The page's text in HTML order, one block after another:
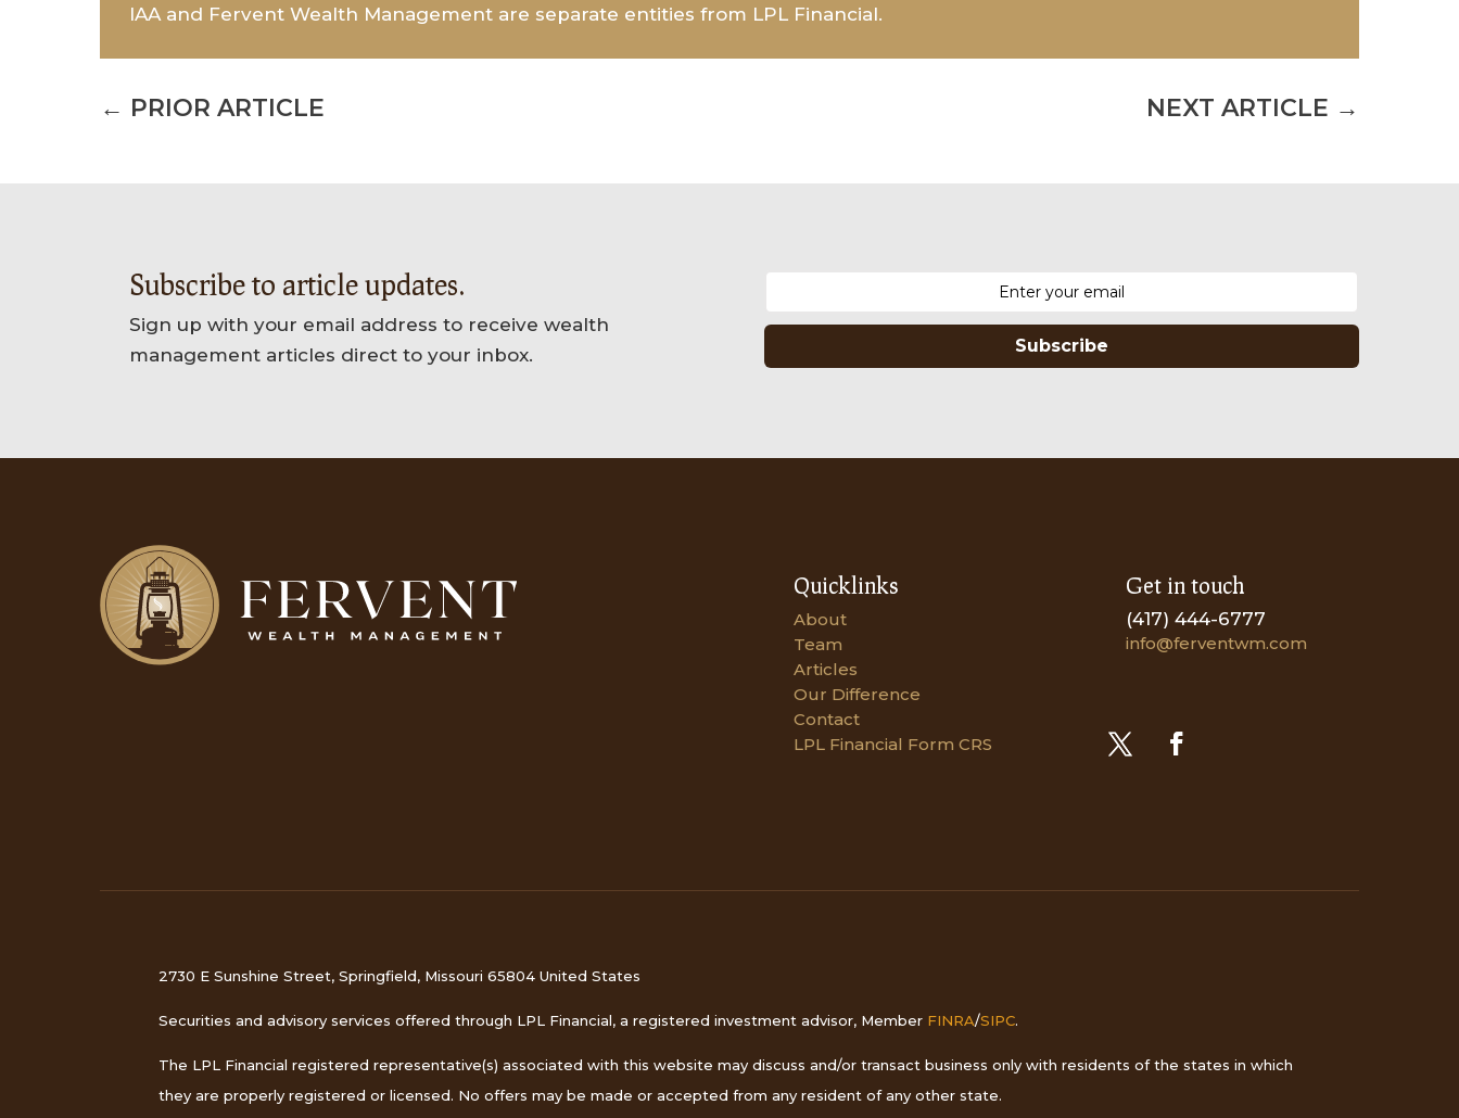
IAA and Fervent Wealth Management are separate entities from LPL Financial.
← PRIOR ARTICLE NEXT ARTICLE →
Subscribe to article updates.
Sign up with your email address to receive wealth
management articles direct to your inbox.
Subscribe
Quicklinks
About
Team
Articles
Our Difference
Contact
LPL Financial Form CRS
Get in touch
(417) 444-6777
info@ferventwm.com
2730 E Sunshine Street, Springfield, Missouri 65804 United States
Securities and advisory services offered through LPL Financial, a registered investment advisor, Member FINRA/SIPC.
The LPL Financial registered representative(s) associated with this website may discuss and/or transact business only with residents of the states in which
they are properly registered or licensed. No offers may be made or accepted from any resident of any other state.